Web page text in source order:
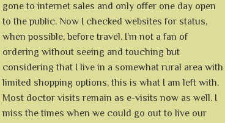
gone to internet sales and only offer one day open
to the public. Now I checked websites for status,
when possible, before travel. I’m not a fan of
ordering without seeing and touching but
considering that I live in a somewhat rural area with
limited shopping options, this is what I am left with.
Most doctor visits remain as e-visits now as well. I
miss the times when we could go out to live our